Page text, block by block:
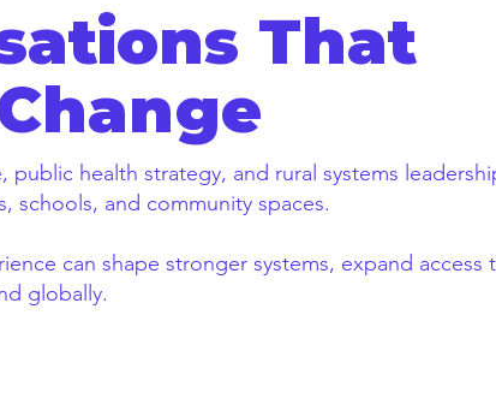
That
public health strategy, and rural systems
schools, and community spaces.
can shape stronger systems, expand access
globally.